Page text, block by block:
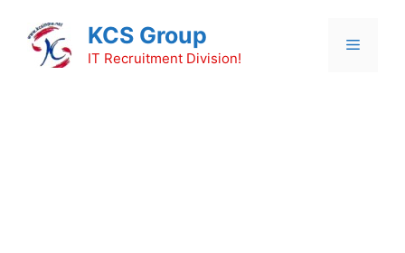
content
KCS Group
IT Recruitment Division!
Menu